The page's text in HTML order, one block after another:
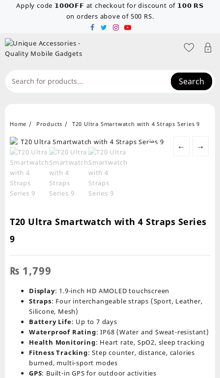
Apply code 𝟭𝟬𝟬𝗢𝗙𝗙 at checkout for discount of 𝟭𝟬𝟬 𝗥𝗦
on orders above of 500 RS.
Search
Home Products T20 Ultra Smartwatch with 4 Straps Series 9
← →
T20 Ultra Smartwatch with 4 Straps Series
9
₨ 1,799
Display: 1.9-inch HD AMOLED touchscreen
Straps: Four interchangeable straps (Sport, Leather,
Silicone, Mesh)
Battery Life: Up to 7 days
Waterproof Rating: IP68 (Water and Sweat-resistant)
Health Monitoring: Heart rate, SpO2, sleep tracking
Fitness Tracking: Step counter, distance, calories
burned, multi-sport modes
GPS: Built-in GPS for outdoor activities